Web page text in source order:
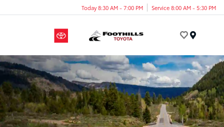
Today 8:30 AM - 7:00 PM Service 8:00 AM - 5:30 PM